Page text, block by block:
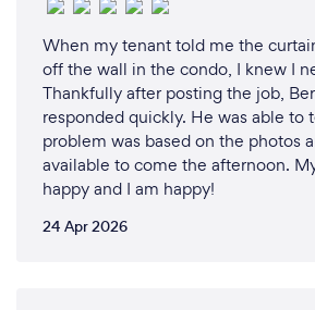
When my tenant told me the
off the wall in the condo, I knew I
Thankfully after posting the job,
responded quickly. He was able to
problem was based on the photos
available to come the afternoon.
happy and I am happy!
24 Apr 2026